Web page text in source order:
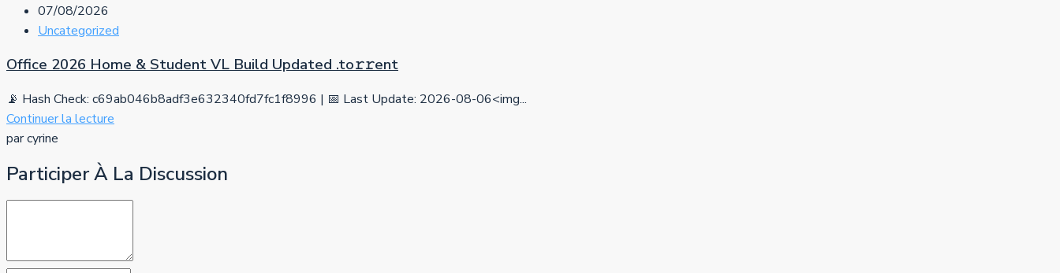
07/08/2026
Uncategorized
Office 2026 Home & Student VL Build Updated .tо𝚛𝚛еnt
📡 Hash Check: c69ab046b8adf3e632340fd7fc1f8996 | 📅 Last Update: 2026-08-06<img...
Continuer la lecture
par cyrine
Participer À La Discussion